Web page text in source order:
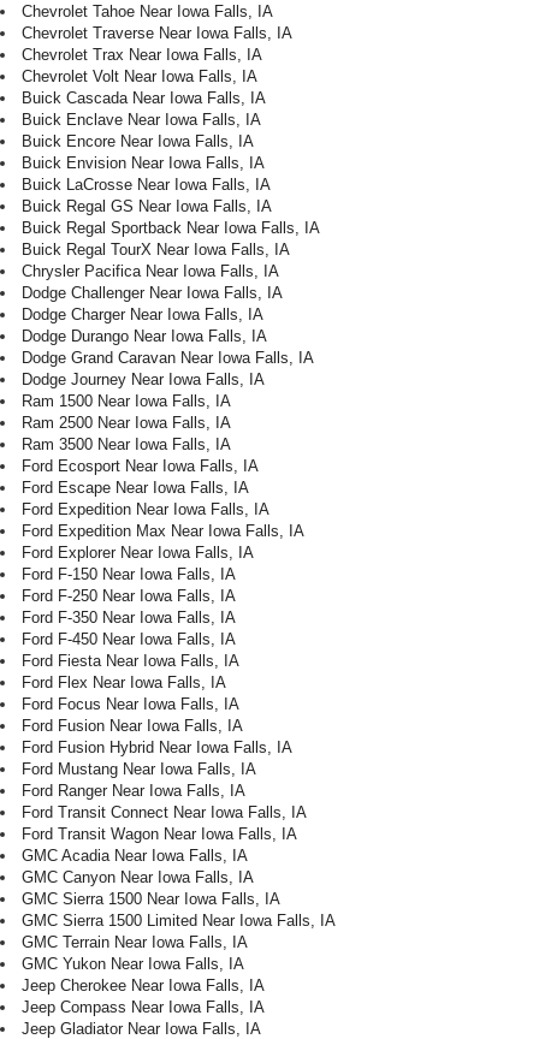
Chevrolet Tahoe Near Iowa Falls, IA
Chevrolet Traverse Near Iowa Falls, IA
Chevrolet Trax Near Iowa Falls, IA
Chevrolet Volt Near Iowa Falls, IA
Buick Cascada Near Iowa Falls, IA
Buick Enclave Near Iowa Falls, IA
Buick Encore Near Iowa Falls, IA
Buick Envision Near Iowa Falls, IA
Buick LaCrosse Near Iowa Falls, IA
Buick Regal GS Near Iowa Falls, IA
Buick Regal Sportback Near Iowa Falls, IA
Buick Regal TourX Near Iowa Falls, IA
Chrysler Pacifica Near Iowa Falls, IA
Dodge Challenger Near Iowa Falls, IA
Dodge Charger Near Iowa Falls, IA
Dodge Durango Near Iowa Falls, IA
Dodge Grand Caravan Near Iowa Falls, IA
Dodge Journey Near Iowa Falls, IA
Ram 1500 Near Iowa Falls, IA
Ram 2500 Near Iowa Falls, IA
Ram 3500 Near Iowa Falls, IA
Ford Ecosport Near Iowa Falls, IA
Ford Escape Near Iowa Falls, IA
Ford Expedition Near Iowa Falls, IA
Ford Expedition Max Near Iowa Falls, IA
Ford Explorer Near Iowa Falls, IA
Ford F-150 Near Iowa Falls, IA
Ford F-250 Near Iowa Falls, IA
Ford F-350 Near Iowa Falls, IA
Ford F-450 Near Iowa Falls, IA
Ford Fiesta Near Iowa Falls, IA
Ford Flex Near Iowa Falls, IA
Ford Focus Near Iowa Falls, IA
Ford Fusion Near Iowa Falls, IA
Ford Fusion Hybrid Near Iowa Falls, IA
Ford Mustang Near Iowa Falls, IA
Ford Ranger Near Iowa Falls, IA
Ford Transit Connect Near Iowa Falls, IA
Ford Transit Wagon Near Iowa Falls, IA
GMC Acadia Near Iowa Falls, IA
GMC Canyon Near Iowa Falls, IA
GMC Sierra 1500 Near Iowa Falls, IA
GMC Sierra 1500 Limited Near Iowa Falls, IA
GMC Terrain Near Iowa Falls, IA
GMC Yukon Near Iowa Falls, IA
Jeep Cherokee Near Iowa Falls, IA
Jeep Compass Near Iowa Falls, IA
Jeep Gladiator Near Iowa Falls, IA